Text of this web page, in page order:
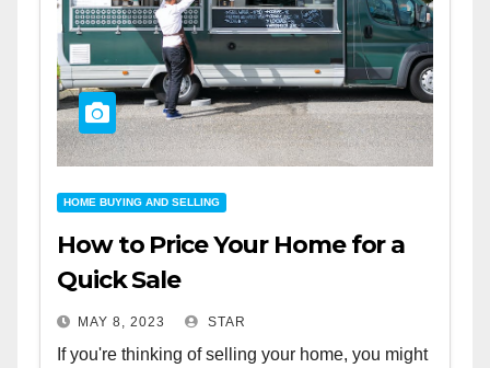
HOME BUYING AND SELLING
How to Price Your Home for a
Quick Sale
MAY 8, 2023 STAR
If you're thinking of selling your home, you might